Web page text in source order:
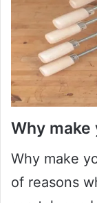
Why make
Why make
of reasons